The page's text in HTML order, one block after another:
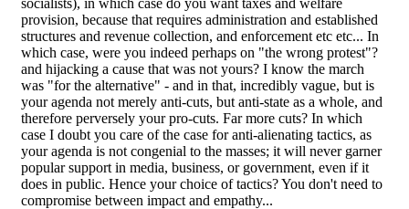
provision, because that requires administration and established
structures and revenue collection, and enforcement etc etc... In
which case, were you indeed perhaps on "the wrong protest"?
and hijacking a cause that was not yours? I know the march
was "for the alternative" - and in that, incredibly vague, but is
your agenda not merely anti-cuts, but anti-state as a whole, and
therefore perversely your pro-cuts. Far more cuts? In which
case I doubt you care of the case for anti-alienating tactics, as
your agenda is not congenial to the masses; it will never garner
popular support in media, business, or government, even if it
does in public. Hence your choice of tactics? You don't need to
compromise between impact and empathy...